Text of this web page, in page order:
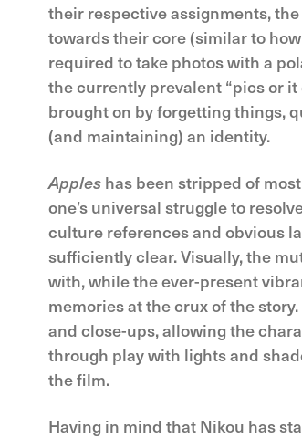
their respective assignments,
towards their core (similar to
required to take photos with a
the currently prevalent “pics or
brought on by forgetting things,
(and maintaining) an identity.
Apples has been stripped of
one’s universal struggle to
culture references and obvious
sufficiently clear. Visually, the
with, while the ever-present
memories at the crux of the
and close-ups, allowing the
through play with lights and
the film.
Having in mind that Nikou has